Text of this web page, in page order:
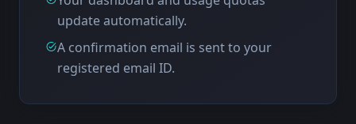
update automatically.
A confirmation email is sent to your
registered email ID.